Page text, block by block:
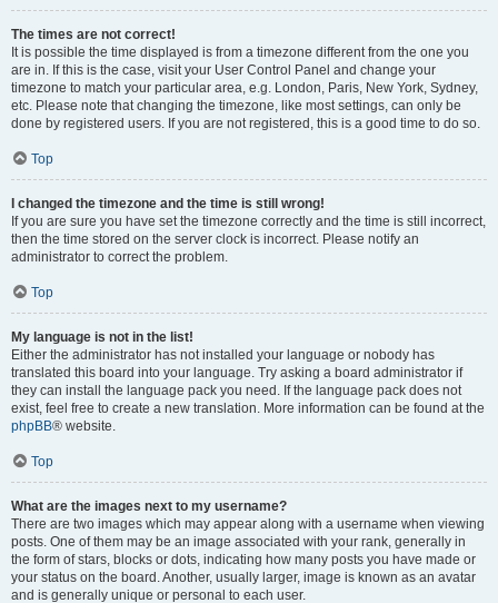
The times are not correct!
It is possible the time displayed is from a timezone different from the one you
are in. If this is the case, visit your User Control Panel and change your
timezone to match your particular area, e.g. London, Paris, New York, Sydney,
etc. Please note that changing the timezone, like most settings, can only be
done by registered users. If you are not registered, this is a good time to do so.
Top
I changed the timezone and the time is still wrong!
If you are sure you have set the timezone correctly and the time is still incorrect,
then the time stored on the server clock is incorrect. Please notify an
administrator to correct the problem.
Top
My language is not in the list!
Either the administrator has not installed your language or nobody has
translated this board into your language. Try asking a board administrator if
they can install the language pack you need. If the language pack does not
exist, feel free to create a new translation. More information can be found at the
phpBB® website.
Top
What are the images next to my username?
There are two images which may appear along with a username when viewing
posts. One of them may be an image associated with your rank, generally in
the form of stars, blocks or dots, indicating how many posts you have made or
your status on the board. Another, usually larger, image is known as an avatar
and is generally unique or personal to each user.